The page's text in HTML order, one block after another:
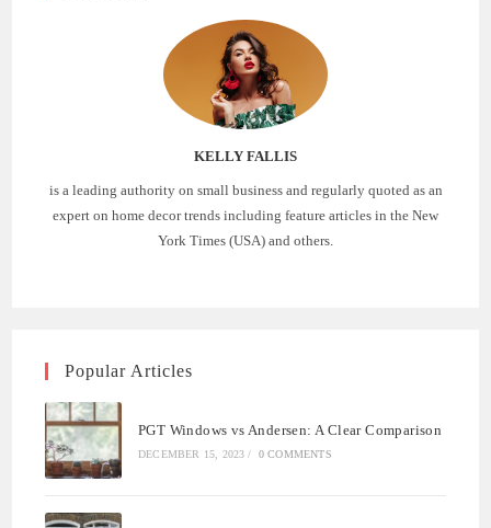
KELLY FALLIS
is a leading authority on small business and regularly quoted as an
expert on home decor trends including feature articles in the New
York Times (USA) and others.
Popular Articles
PGT Windows vs Andersen: A Clear Comparison
DECEMBER 15, 2023 / 0 COMMENTS